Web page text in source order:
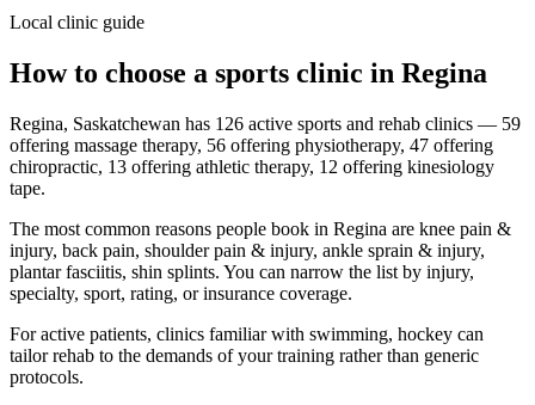
Local clinic guide
How to choose a sports clinic in Regina
Regina, Saskatchewan has 126 active sports and rehab clinics — 59
offering massage therapy, 56 offering physiotherapy, 47 offering
chiropractic, 13 offering athletic therapy, 12 offering kinesiology
tape.
The most common reasons people book in Regina are knee pain &
injury, back pain, shoulder pain & injury, ankle sprain & injury,
plantar fasciitis, shin splints. You can narrow the list by injury,
specialty, sport, rating, or insurance coverage.
For active patients, clinics familiar with swimming, hockey can
tailor rehab to the demands of your training rather than generic
protocols.